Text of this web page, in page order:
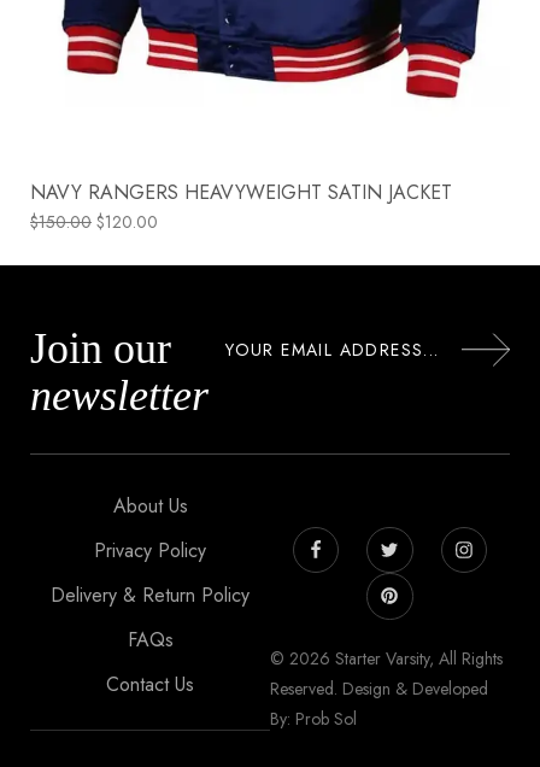
NAVY RANGERS HEAVYWEIGHT SATIN JACKET
$150.00 $120.00
Join our
newsletter
About Us
Privacy Policy
Delivery & Return Policy
FAQs
Contact Us
© 2026 Starter Varsity, All Rights
Reserved. Design & Developed
By: Prob Sol